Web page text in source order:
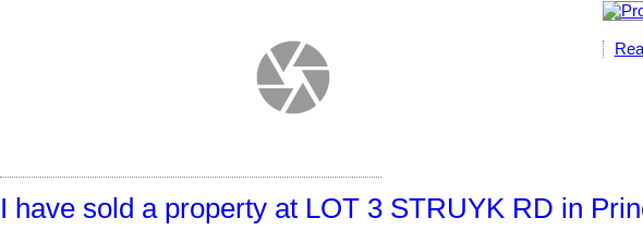
I have sold a property at LOT 3 STRUYK RD in